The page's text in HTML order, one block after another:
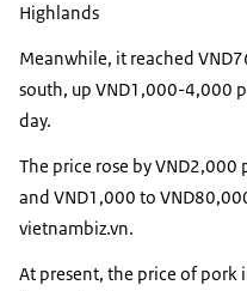
Highlands
Meanwhile, it reached
south, up VND1,000-4,000
day.
The price rose by
and VND1,000 to
vietnambiz.vn.
At present, the price of